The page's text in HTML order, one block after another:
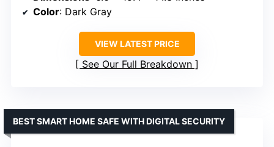
Color: Dark Gray
VIEW LATEST PRICE
See Our Full Breakdown
BEST SMART HOME SAFE WITH DIGITAL SECURITY